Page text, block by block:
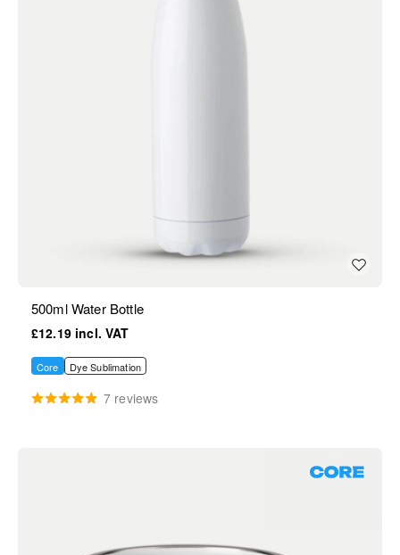
500ml Water Bottle
£12.19
Core Dye Sublimation
7 reviews
Core